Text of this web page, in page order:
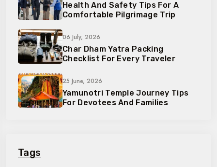
Health And Safety Tips For A
Comfortable Pilgrimage Trip
06 July, 2026
Char Dham Yatra Packing
Checklist For Every Traveler
25 June, 2026
Yamunotri Temple Journey Tips
For Devotees And Families
Tags